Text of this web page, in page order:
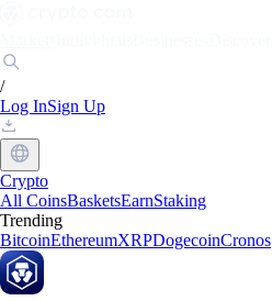
/
Log InSign Up
Crypto
All CoinsBasketsEarnStaking
Trending
BitcoinEthereumXRPDogecoinCronos